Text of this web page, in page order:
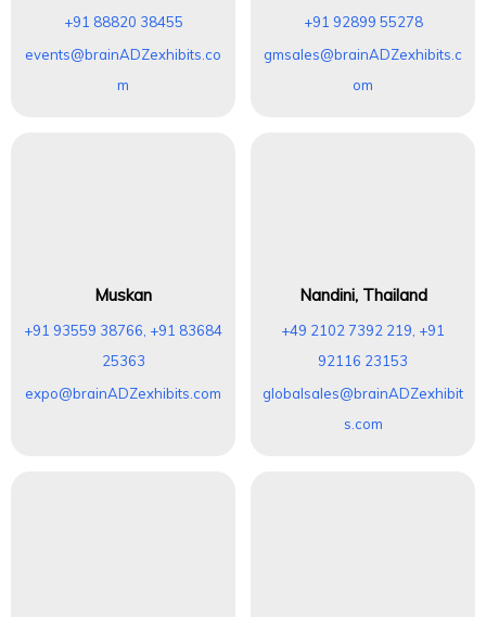
+91 88820 38455
events@brainADZexhibits.co
m
+91 92899 55278
gmsales@brainADZexhibits.c
om
Muskan
+91 93559 38766, +91 83684
25363
expo@brainADZexhibits.com
Nandini, Thailand
+49 2102 7392 219, +91
92116 23153
globalsales@brainADZexhibit
s.com